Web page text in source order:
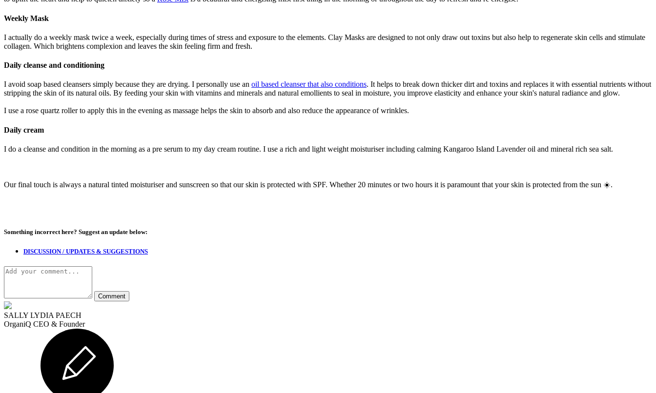
Weekly Mask
I actually do a weekly mask twice a week, especially during times of stress and exposure to the elements. Clay Masks are designed to not only draw out toxins but also help to regenerate skin cells and stimulate
collagen. Which brightens complexion and leaves the skin feeling firm and fresh.
Daily cleanse and conditioning
I avoid soap based cleansers simply because they are drying. I personally use an oil based cleanser that also conditions. It helps to break down thicker dirt and toxins and replaces it with essential nutrients without
stripping the skin of its natural oils. By feeding your skin with vitamins and minerals and natural emollients to seal in moisture, you improve elasticity and enhance your skin's natural radiance and glow.
I use a rose quartz roller to apply this in the evening as massage helps the skin to absorb and also reduce the appearance of wrinkles.
Daily cream
I do a cleanse and condition in the morning as a pre serum to my day cream routine. I use a rich and light weight moisturiser including calming Kangaroo Island Lavender oil and mineral rich sea salt.
Our final touch is always a natural tinted moisturiser and sunscreen so that our skin is protected with SPF. Whether 20 minutes or two hours it is paramount that your skin is protected from the sun ☀️.
Something incorrect here? Suggest an update below:
DISCUSSION / UPDATES & SUGGESTIONS
SALLY LYDIA PAECH
OrganiQ CEO & Founder